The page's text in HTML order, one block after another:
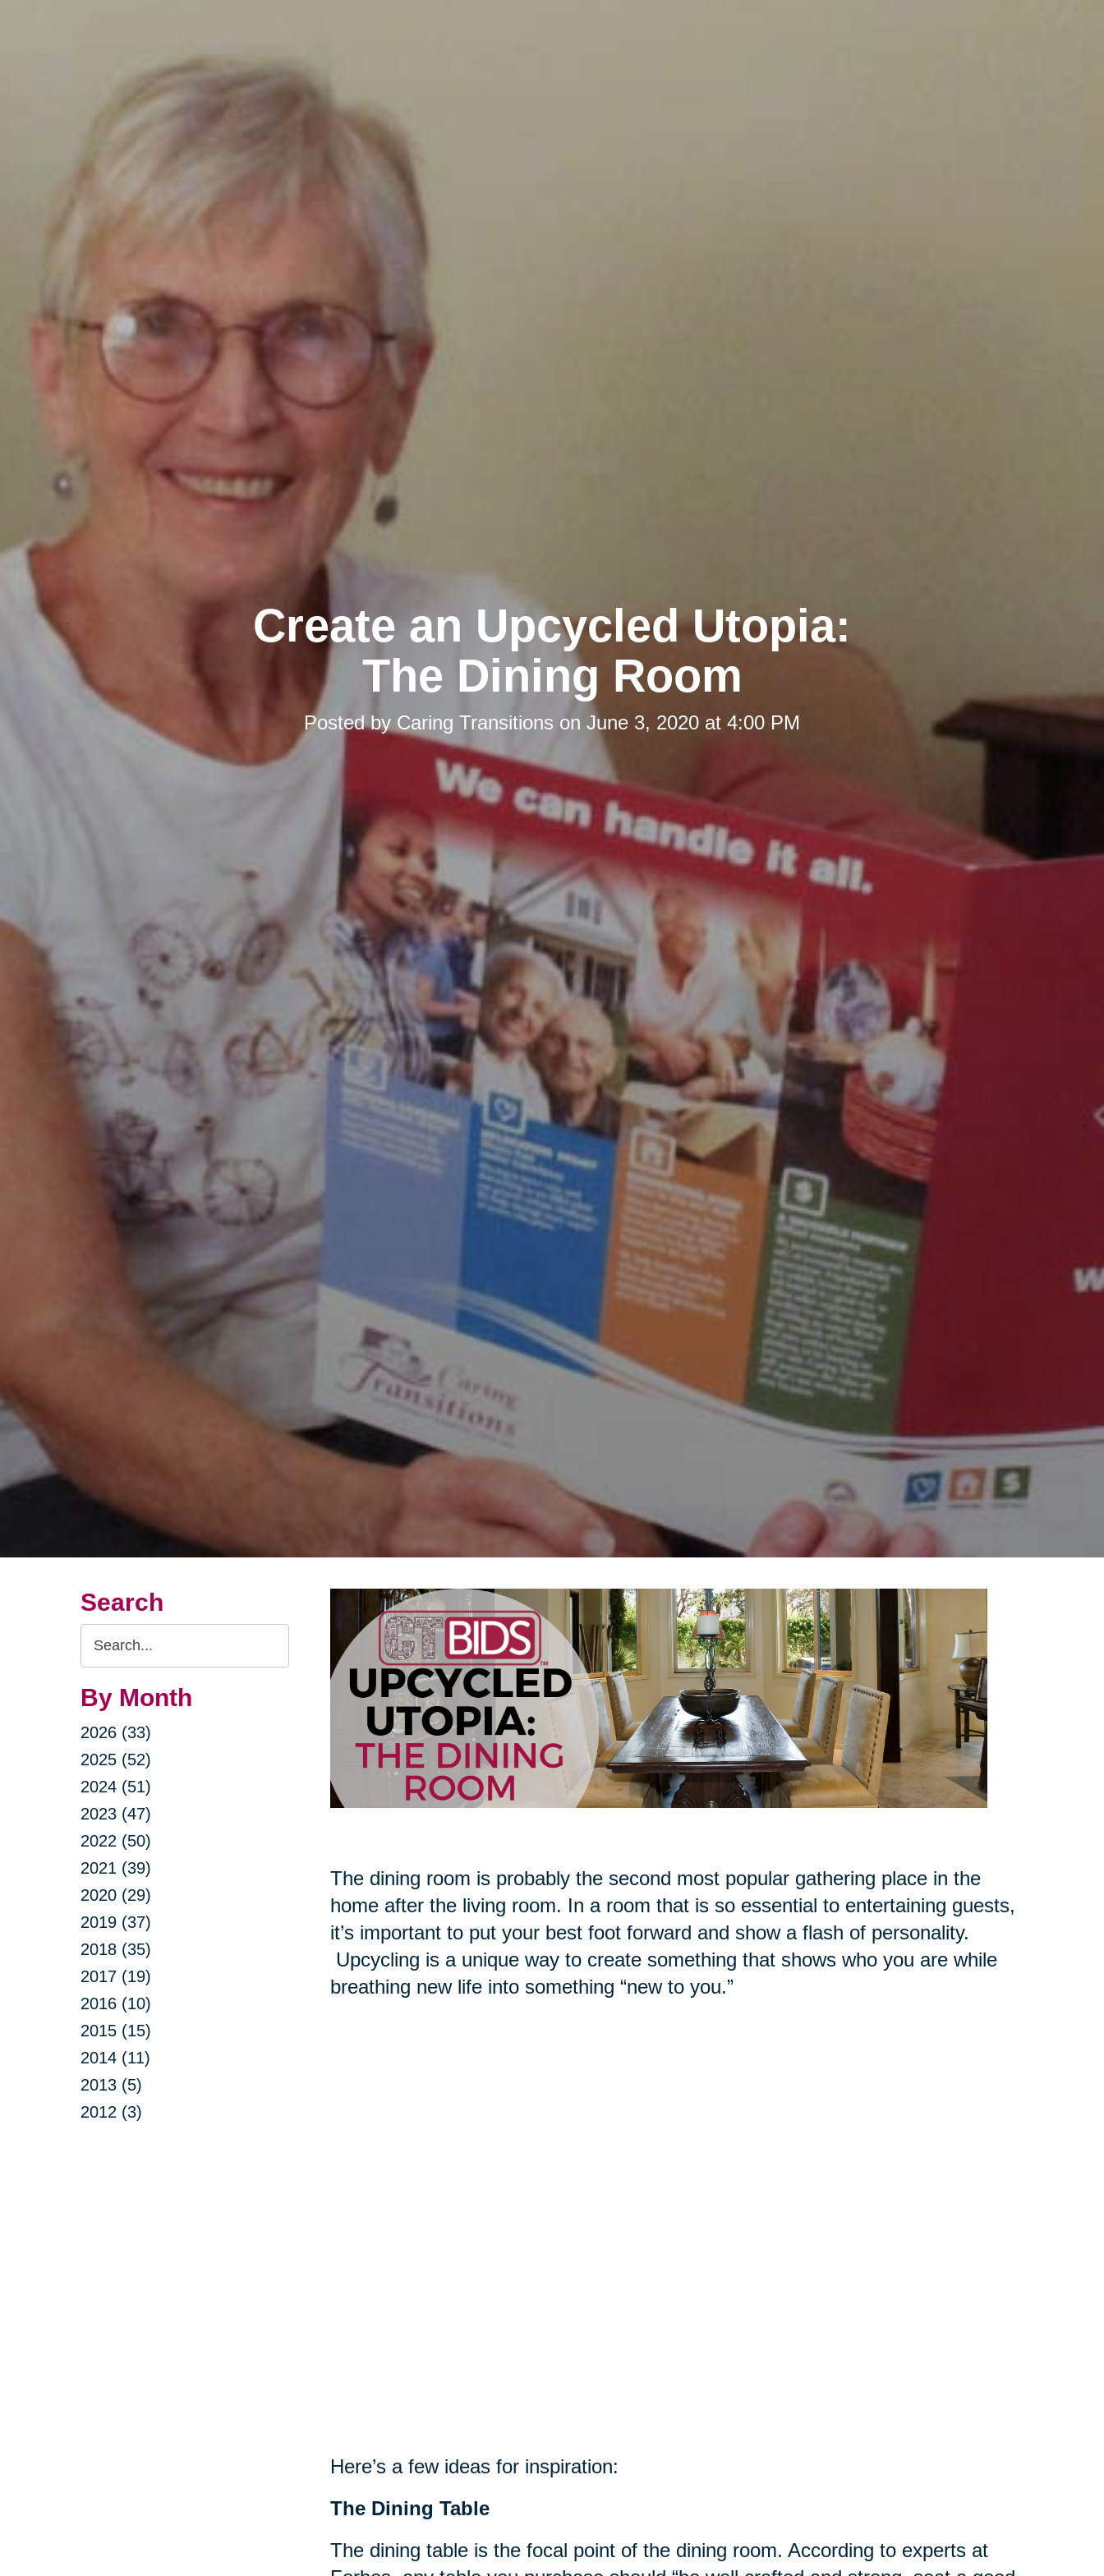
Create an Upcycled Utopia:
The Dining Room
Posted by Caring Transitions on June 3, 2020 at 4:00 PM
Search
Search
Query
By Month
2026 (33)
2025 (52)
2024 (51)
2023 (47)
2022 (50)
2021 (39)
2020 (29)
2019 (37)
2018 (35)
2017 (19)
2016 (10)
2015 (15)
2014 (11)
2013 (5)
2012 (3)
The dining room is probably the second most popular gathering place in the
home after the living room. In a room that is so essential to entertaining guests,
it’s important to put your best foot forward and show a flash of personality.
Upcycling is a unique way to create something that shows who you are while
breathing new life into something “new to you.”
Here’s a few ideas for inspiration:
The Dining Table
The dining table is the focal point of the dining room. According to experts at